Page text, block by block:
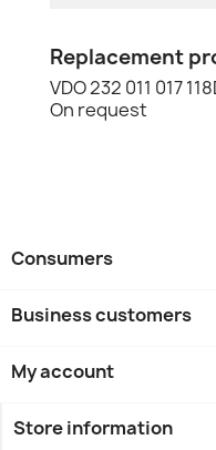
Replacement
VDO 232 011 017
On request
Consumers
Business customers
My account
Store information